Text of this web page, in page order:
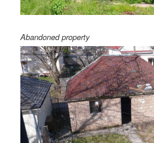
Abandoned property